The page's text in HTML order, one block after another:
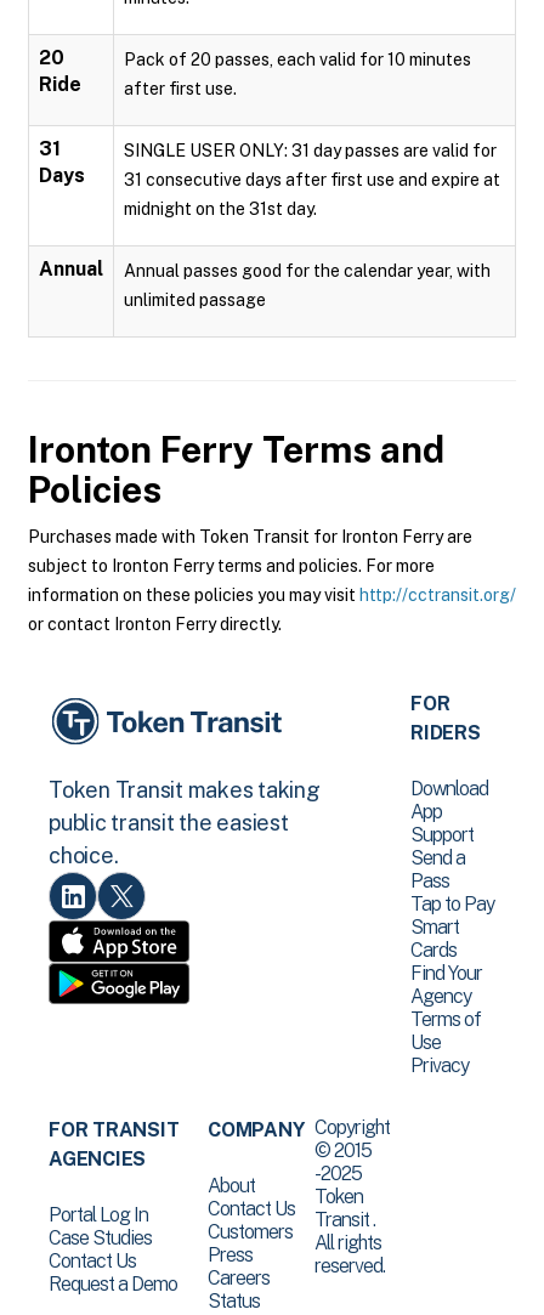
20
Ride
Pack of 20 passes, each valid for 10 minutes
after first use.
31
Days
SINGLE USER ONLY: 31 day passes are valid for
31 consecutive days after first use and expire at
midnight on the 31st day.
Annual
Annual passes good for the calendar year, with
unlimited passage
Ironton Ferry Terms and
Policies
Purchases made with Token Transit for Ironton Ferry are
subject to Ironton Ferry terms and policies. For more
information on these policies you may visit http://cctransit.org/
or contact Ironton Ferry directly.
Token Transit makes taking
public transit the easiest
choice.
FOR
RIDERS
Download
App
Support
Send a
Pass
Tap to Pay
Smart
Cards
Find Your
Agency
Terms of
Use
Privacy
FOR TRANSIT
AGENCIES
Portal Log In
Case Studies
Contact Us
Request a Demo
COMPANY
About
Contact Us
Customers
Press
Careers
Status
Copyright
© 2015
-2025
Token
Transit .
All rights
reserved.